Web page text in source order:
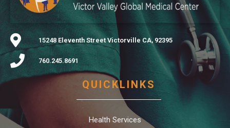
15248 Eleventh Street Victorville CA, 92395
760.245.8691
QUICKLINKS
Health Services